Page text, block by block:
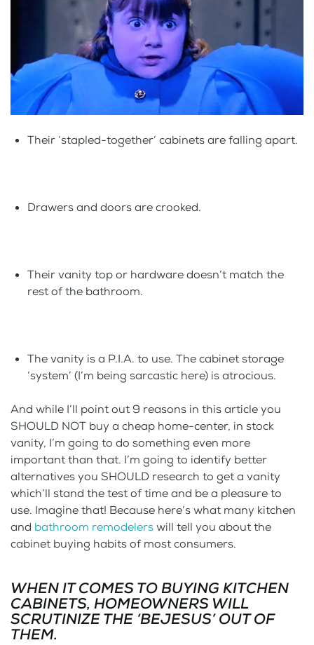
Their ‘stapled-together’ cabinets are falling apart.
Drawers and doors are crooked.
Their vanity top or hardware doesn’t match the
rest of the bathroom.
The vanity is a P.I.A. to use. The cabinet storage
‘system’ (I’m being sarcastic here) is atrocious.
And while I’ll point out 9 reasons in this article you
SHOULD NOT buy a cheap home-center, in stock
vanity, I’m going to do something even more
important than that. I’m going to identify better
alternatives you SHOULD research to get a vanity
which’ll stand the test of time and be a pleasure to
use. Imagine that! Because here’s what many kitchen
and bathroom remodelerswill tell you about the
cabinet buying habits of most consumers.
WHEN IT COMES TO BUYING KITCHEN
CABINETS, HOMEOWNERS WILL
SCRUTINIZE THE ‘BEJESUS’ OUT OF
THEM.